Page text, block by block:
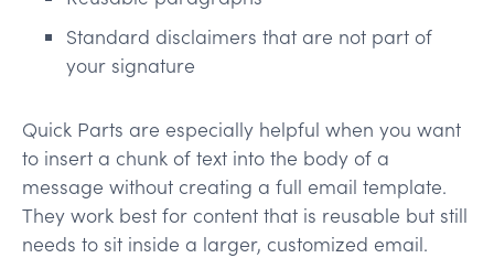
Standard disclaimers that are not part of
your signature
Quick Parts are especially helpful when you want
to insert a chunk of text into the body of a
message without creating a full email template.
They work best for content that is reusable but still
needs to sit inside a larger, customized email.